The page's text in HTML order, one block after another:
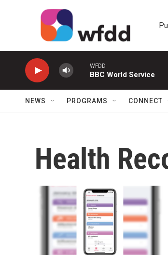
WFDD
BBC World Service
NEWS PROGRAMS CONNECT
Health